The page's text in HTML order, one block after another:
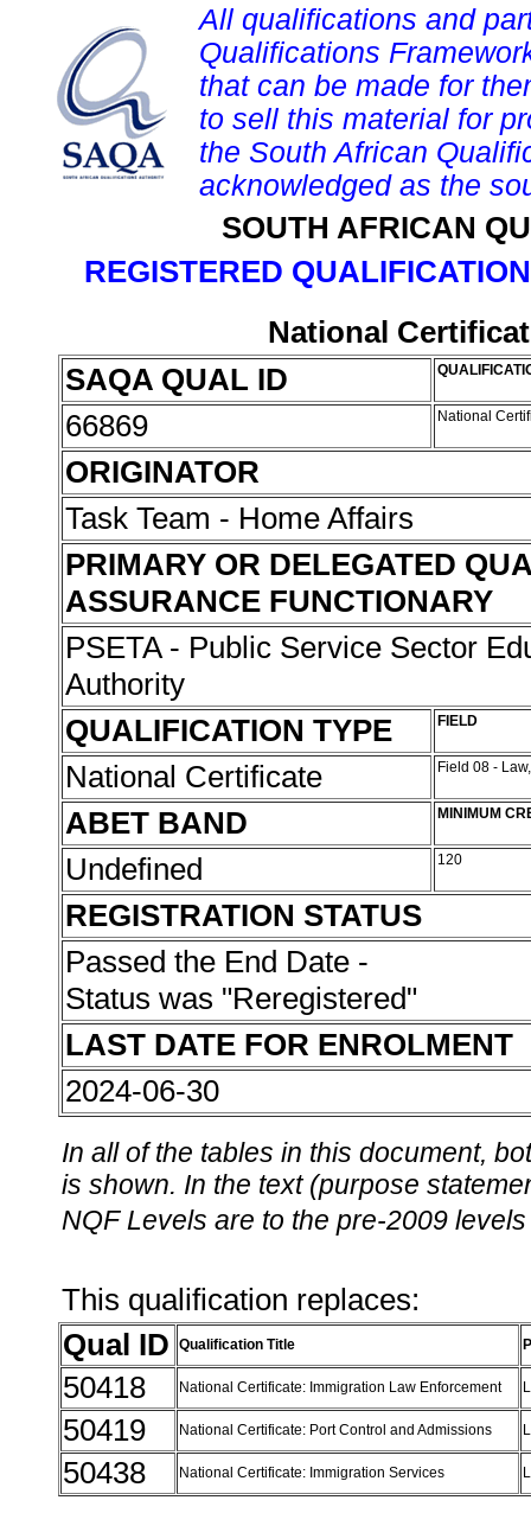
All qualifications and
Qualifications
that can be made for
to sell this material for
the South African
acknowledged as the
SOUTH AFRICAN
REGISTERED
National
SAQA QUAL ID
66869 National
ORIGINATOR
Task Team - Home Affairs
PRIMARY OR DELEGATED
ASSURANCE FUNCTIONARY
PSETA - Public Service Sector
Authority
QUALIFICATION TYPE
FIELD
National Certificate Field 08 -
ABET BAND MINIMUM
Undefined 120
REGISTRATION STATUS
Passed the End Date -
Status was "Reregistered"
LAST DATE FOR ENROLMENT
2024-06-30
In all of the tables in this document,
is shown. In the text (purpose
NQF Levels are to the pre-2009
This qualification replaces:
Qual ID
Qualification Title
50418 National Certificate: Immigration Law Enforcement
50419 National Certificate: Port Control and Admissions
50438 National Certificate: Immigration Services